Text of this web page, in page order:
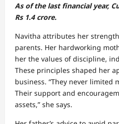
As of the last financial year,
Rs 1.4 crore.
Navitha attributes her
parents. Her hardworking
her the values of discipline,
These principles shaped her
business. “They never limited
Their support and
assets,” she says.